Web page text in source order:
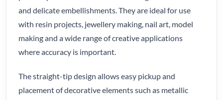
and delicate embellishments. They are ideal for use
with resin projects, jewellery making, nail art, model
making and a wide range of creative applications
where accuracy is important.
The straight-tip design allows easy pickup and
placement of decorative elements such as metallic